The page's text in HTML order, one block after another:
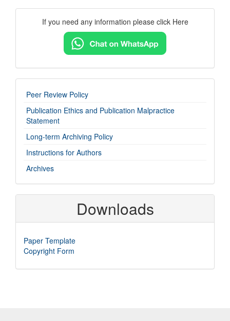
Contact
If you need any information please click Here
imp-
links
Peer Review Policy
Publication Ethics and Publication Malpractice
Statement
Long-term Archiving Policy
Instructions for Authors
Archives
Downloads
Paper Template
Copyright Form